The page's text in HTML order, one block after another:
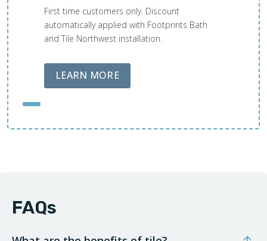
First time customers only. Discount
automatically applied with Footprints Bath
and Tile Northwest installation.
LEARN MOREABOUT LOBA FLOOR CARE
FAQs